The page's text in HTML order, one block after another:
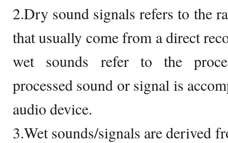
2.Dry sound signals refers to the
that usually come from a direct
wet sounds refer to the
processed sound or signal is
audio device.
3.Wet sounds/signals are derived